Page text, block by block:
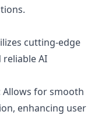
cutting-edge
AI
Allows for smooth
enhancing user